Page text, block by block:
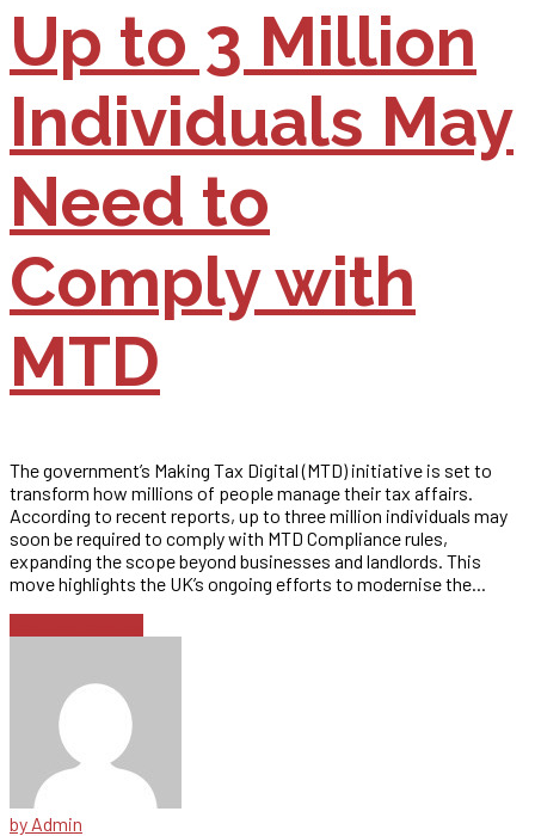
Up to 3 Million
Individuals May
Need to
Comply with
MTD
The government’s Making Tax Digital (MTD) initiative is set to
transform how millions of people manage their tax affairs.
According to recent reports, up to three million individuals may
soon be required to comply with MTD Compliance rules,
expanding the scope beyond businesses and landlords. This
move highlights the UK’s ongoing efforts to modernise the...
by Admin